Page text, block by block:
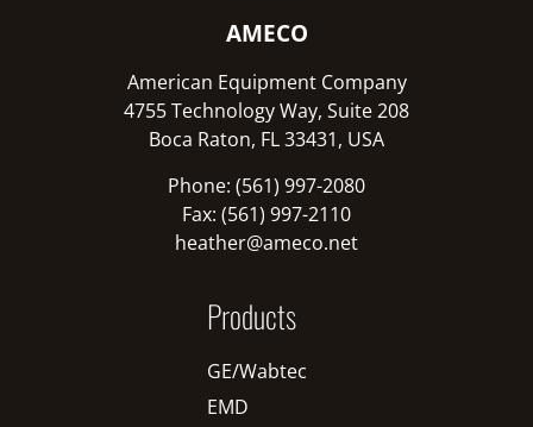
AMECO
American Equipment Company
4755 Technology Way, Suite 208
Boca Raton, FL 33431, USA
Phone: (561) 997-2080
Fax: (561) 997-2110
heather@ameco.net
Products
GE/Wabtec
EMD